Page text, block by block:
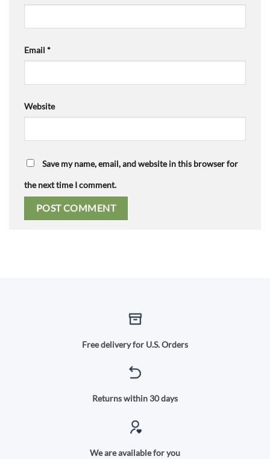
Email *
Website
Save my name, email, and website in this browser for
the next time I comment.
Free delivery for U.S. Orders
Returns within 30 days
We are available for you